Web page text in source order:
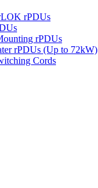
rPDUs
rPDUs
rPDUs (Up to 72kW)
Cords